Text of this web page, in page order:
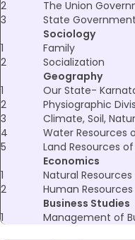
2
The Union
3
State Government
Sociology
1
Family
2
Socialization
Geography
1
Our State-
2
Physiographic
3
Climate, Soil,
4
Water Resources
5
Land Resources
Economics
1
Natural Resources
2
Human
Business Studies
1
Management of